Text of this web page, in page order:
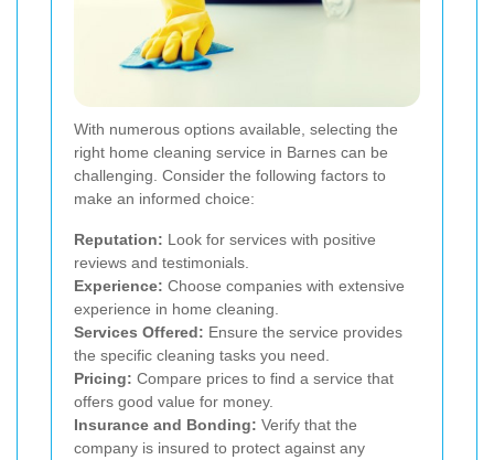
With numerous options available, selecting the
right home cleaning service in Barnes can be
challenging. Consider the following factors to
make an informed choice:
Reputation: Look for services with positive
reviews and testimonials.
Experience: Choose companies with extensive
experience in home cleaning.
Services Offered: Ensure the service provides
the specific cleaning tasks you need.
Pricing: Compare prices to find a service that
offers good value for money.
Insurance and Bonding: Verify that the
company is insured to protect against any